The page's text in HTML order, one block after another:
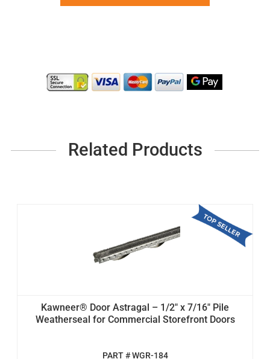
Related Products
Kawneer® Door Astragal – 1/2" x 7/16" Pile
Weatherseal for Commercial Storefront Doors
PART # WGR-184